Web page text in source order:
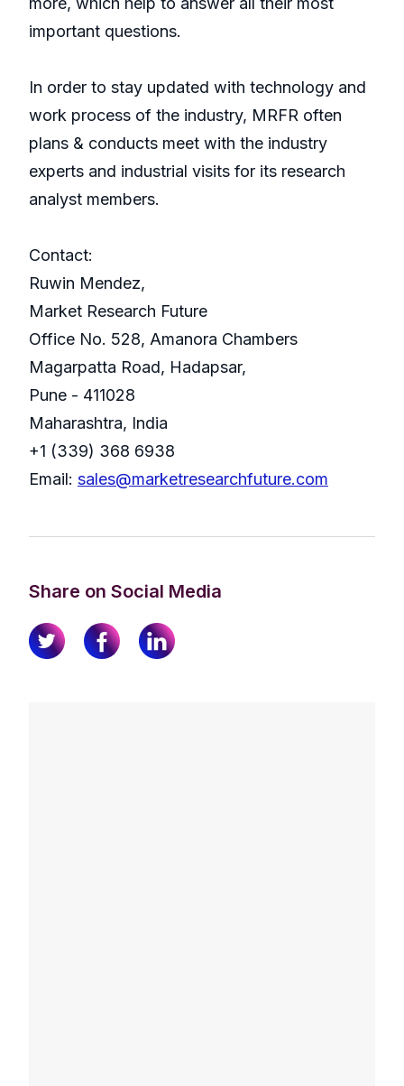
important questions.
In order to stay updated with technology and
work process of the industry, MRFR often
plans & conducts meet with the industry
experts and industrial visits for its research
analyst members.
Contact:
Ruwin Mendez,
Market Research Future
Office No. 528, Amanora Chambers
Magarpatta Road, Hadapsar,
Pune - 411028
Maharashtra, India
+1 (339) 368 6938
Email: sales@marketresearchfuture.com
Share on Social Media